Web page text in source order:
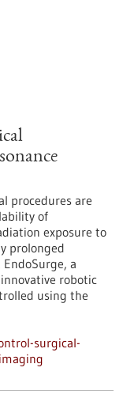
procedures are
of
exposure to
prolonged
a
robotic
using the
surgical-